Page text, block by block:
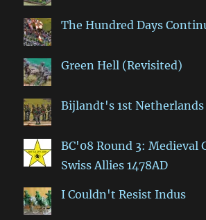
The Hundred Days
Green Hell (Revisited)
Bijlandt's 1st Netherlands
BC'08 Round 3: Medieval
Swiss Allies 1478AD
I Couldn't Resist Indus